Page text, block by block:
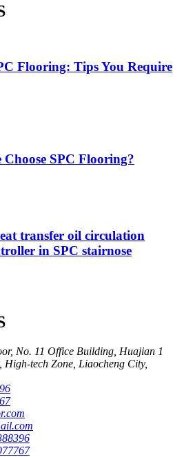
Flooring: Tips You Require
SPC Flooring?
transfer oil circulation
in SPC stairnose
No. 11 Office Building, Huajian 1
High-tech Zone, Liaocheng City,